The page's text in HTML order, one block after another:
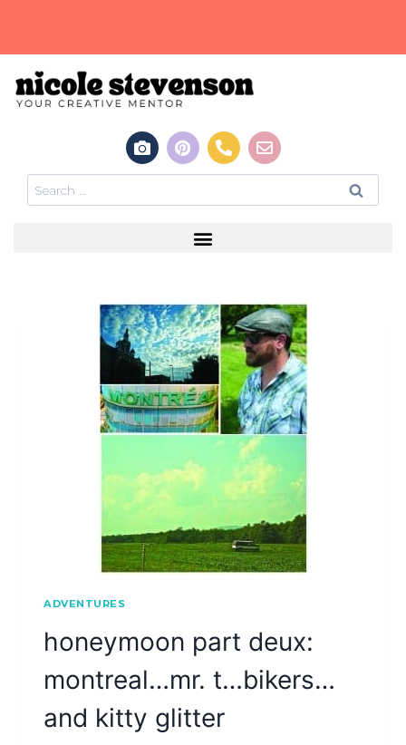
ADVENTURES
honeymoon part deux:
montreal…mr. t…bikers…
and kitty glitter